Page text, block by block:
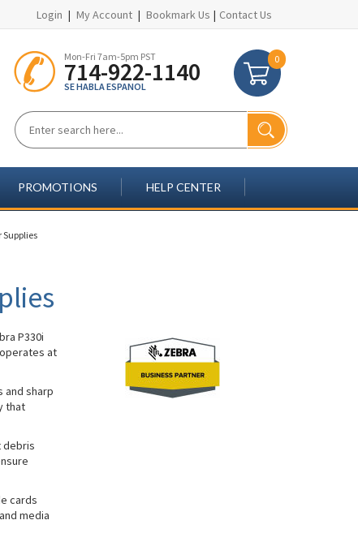
Login | My Account | Bookmark Us | Contact Us
Mon-Fri 7am-5pm PST
714-922-1140
SE HABLA ESPANOL
0
PROMOTIONS HELP CENTER
Supplies
P330i
at
and sharp
that
debris
cards
media